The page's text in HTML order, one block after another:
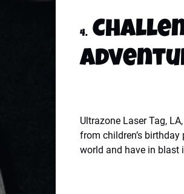
4.
Ultrazone Laser Tag,
from children’s
world and have in blast